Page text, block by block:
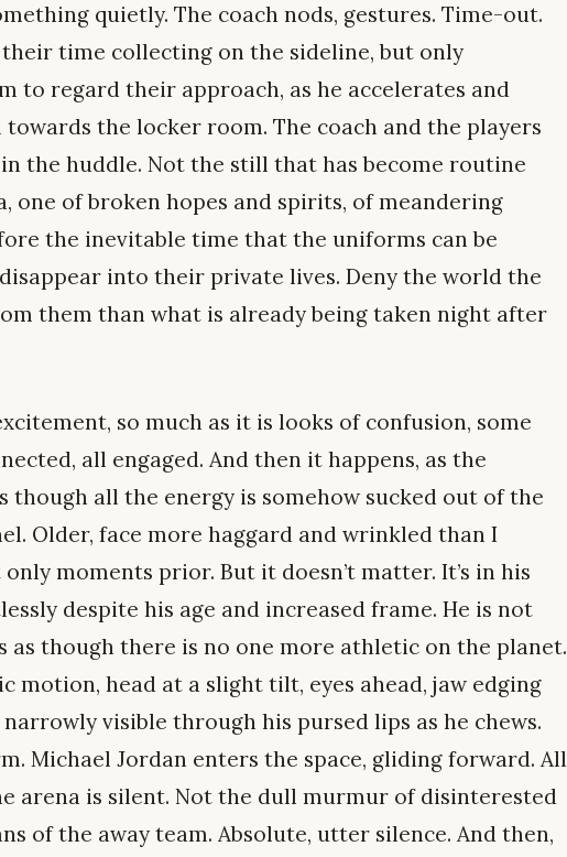
quietly. The coach nods, gestures. Time-out.
time collecting on the sideline, but only
to regard their approach, as he accelerates and
the locker room. The coach and the players
the huddle. Not the still that has become routine
one of broken hopes and spirits, of meandering
the inevitable time that the uniforms can be
into their private lives. Deny the world the
them than what is already being taken night after
so much as it is looks of confusion, some
all engaged. And then it happens, as the
though all the energy is somehow sucked out of the
Older, face more haggard and wrinkled than I
moments prior. But it doesn’t matter. It’s in his
despite his age and increased frame. He is not
as though there is no one more athletic on the planet.
motion, head at a slight tilt, eyes ahead, jaw edging
visible through his pursed lips as he chews.
Michael Jordan enters the space, gliding forward. All
arena is silent. Not the dull murmur of disinterested
of the away team. Absolute, utter silence. And then,